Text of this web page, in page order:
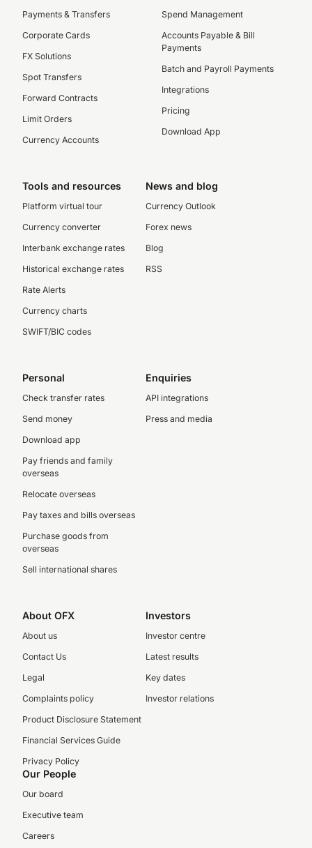
Payments & Transfers
Corporate Cards
FX Solutions
Spot Transfers
Forward Contracts
Limit Orders
Currency Accounts
Spend Management
Accounts Payable & Bill
Payments
Batch and Payroll Payments
Integrations
Pricing
Download App
Tools and resources
Platform virtual tour
Currency converter
Interbank exchange rates
Historical exchange rates
Rate Alerts
Currency charts
SWIFT/BIC codes
News and blog
Currency Outlook
Forex news
Blog
RSS
Personal
Check transfer rates
Send money
Download app
Pay friends and family
overseas
Relocate overseas
Pay taxes and bills overseas
Purchase goods from
overseas
Sell international shares
Enquiries
API integrations
Press and media
About OFX
About us
Contact Us
Legal
Complaints policy
Product Disclosure Statement
Financial Services Guide
Privacy Policy
Investors
Investor centre
Latest results
Key dates
Investor relations
Our People
Our board
Executive team
Careers